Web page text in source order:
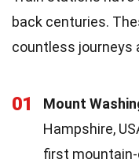
back centuries.
countless journeys
01 Mount
Hampshire,
first